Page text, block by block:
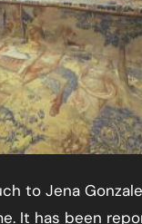
It has been